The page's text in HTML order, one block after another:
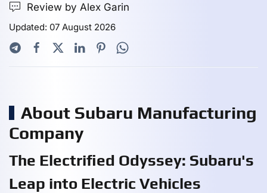
Review by Alex Garin
Updated: 07 August 2026
About Subaru Manufacturing
Company
The Electrified Odyssey: Subaru's
Leap into Electric Vehicles